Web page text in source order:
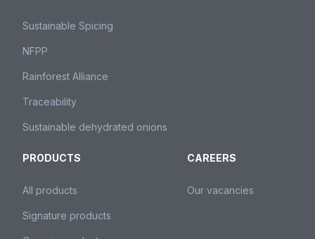
Sustainable Spicing
NFPP
Rainforest Alliance
Traceability
Sustainable dehydrated onions
PRODUCTS
All products
Signature products
CAREERS
Our vacancies